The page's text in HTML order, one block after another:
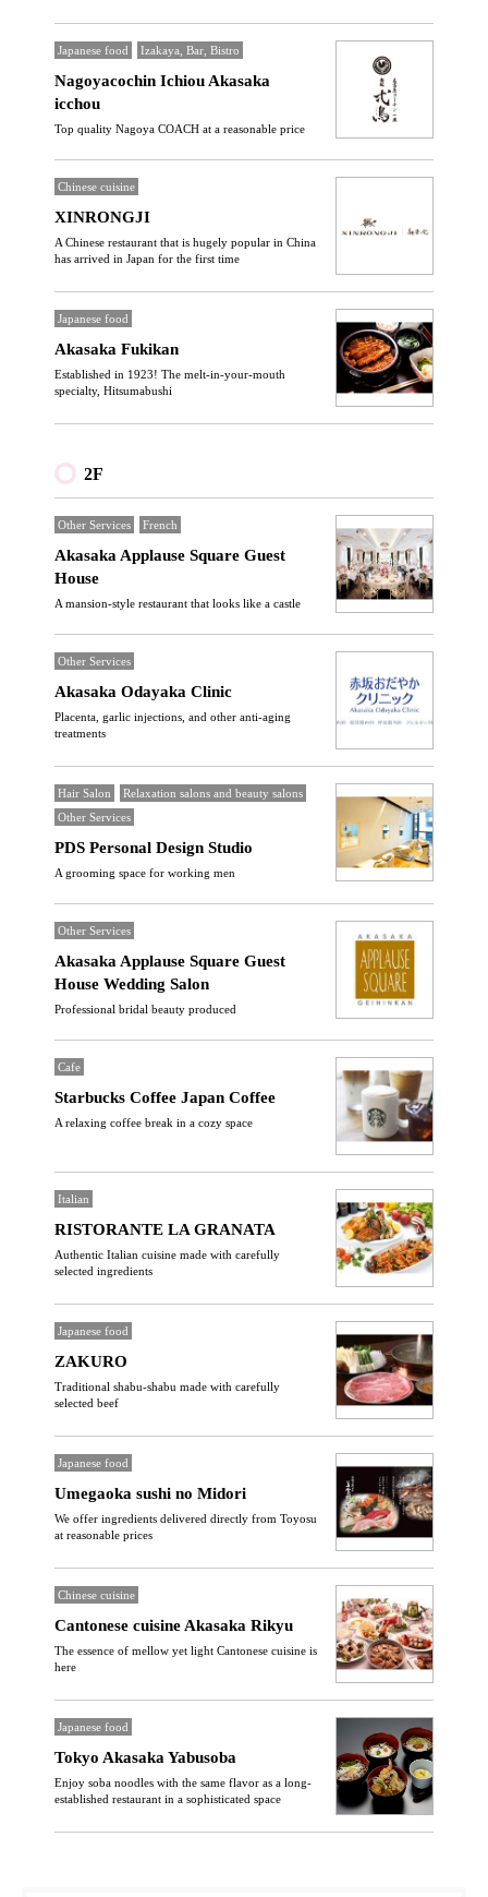
Japanese food Izakaya, Bar, Bistro
Nagoyacochin Ichiou Akasaka
icchou
Top quality Nagoya COACH at a reasonable price
Chinese cuisine
XINRONGJI
A Chinese restaurant that is hugely popular in China
has arrived in Japan for the first time
Japanese food
Akasaka Fukikan
Established in 1923! The melt-in-your-mouth
specialty, Hitsumabushi
2F
Other Services French
Akasaka Applause Square Guest
House
A mansion-style restaurant that looks like a castle
Other Services
Akasaka Odayaka Clinic
Placenta, garlic injections, and other anti-aging
treatments
Hair Salon
Relaxation salons and beauty salons
Other Services
PDS Personal Design Studio
A grooming space for working men
Other Services
Akasaka Applause Square Guest
House Wedding Salon
Professional bridal beauty produced
Cafe
Starbucks Coffee Japan Coffee
A relaxing coffee break in a cozy space
Italian
RISTORANTE LA GRANATA
Authentic Italian cuisine made with carefully
selected ingredients
Japanese food
ZAKURO
Traditional shabu-shabu made with carefully
selected beef
Japanese food
Umegaoka sushi no Midori
We offer ingredients delivered directly from Toyosu
at reasonable prices
Chinese cuisine
Cantonese cuisine Akasaka Rikyu
The essence of mellow yet light Cantonese cuisine is
here
Japanese food
Tokyo Akasaka Yabusoba
Enjoy soba noodles with the same flavor as a long-
established restaurant in a sophisticated space